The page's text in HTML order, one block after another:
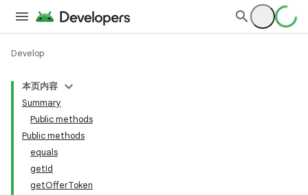
Develop
本页内容
Summary
Public methods
Public methods
equals
getId
getOfferToken